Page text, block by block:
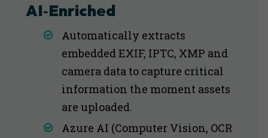
AI‑Enriched
Automatically extracts
embedded EXIF, IPTC, XMP and
camera data to capture critical
information the moment assets
are uploaded.
Azure AI (Computer Vision, OCR